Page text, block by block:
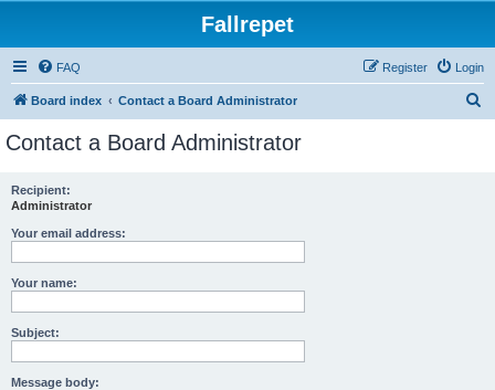
Fallrepet
FAQ Login
Register
Board index Contact a Board Administrator
Contact a Board Administrator
Recipient:
Administrator
Your email address:
Your name:
Subject:
Message body: